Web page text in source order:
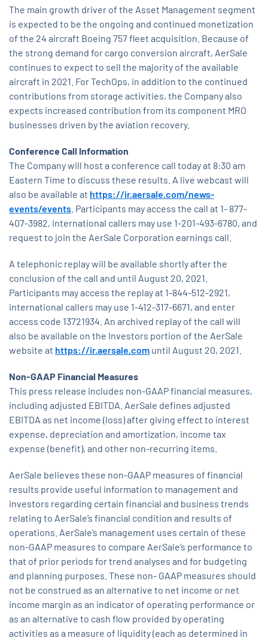
The main growth driver of the Asset Management segment
is expected to be the ongoing and continued monetization
of the 24 aircraft Boeing 757 fleet acquisition. Because of
the strong demand for cargo conversion aircraft, AerSale
continues to expect to sell the majority of the available
aircraft in 2021. For TechOps, in addition to the continued
contributions from storage activities, the Company also
expects increased contribution from its component MRO
businesses driven by the aviation recovery.
Conference Call Information
The Company will host a conference call today at 8:30 am
Eastern Time to discuss these results. A live webcast will
also be available at https://ir.aersale.com/news-
events/events . Participants may access the call at 1- 877-
407-3982, international callers may use 1-201-493-6780, and
request to join the AerSale Corporation earnings call.
A telephonic replay will be available shortly after the
conclusion of the call and until August 20, 2021.
Participants may access the replay at 1-844-512-2921,
international callers may use 1-412-317-6671, and enter
access code 13721934. An archived replay of the call will
also be available on the Investors portion of the AerSale
website at https://ir.aersale.com until August 20, 2021.
Non-GAAP Financial Measures
This press release includes non-GAAP financial measures,
including adjusted EBITDA. AerSale defines adjusted
EBITDA as net income (loss) after giving effect to interest
expense, depreciation and amortization, income tax
expense (benefit), and other non-recurring items.
AerSale believes these non-GAAP measures of financial
results provide useful information to management and
investors regarding certain financial and business trends
relating to AerSale’s financial condition and results of
operations. AerSale’s management uses certain of these
non-GAAP measures to compare AerSale’s performance to
that of prior periods for trend analyses and for budgeting
and planning purposes. These non- GAAP measures should
not be construed as an alternative to net income or net
income margin as an indicator of operating performance or
as an alternative to cash flow provided by operating
activities as a measure of liquidity (each as determined in